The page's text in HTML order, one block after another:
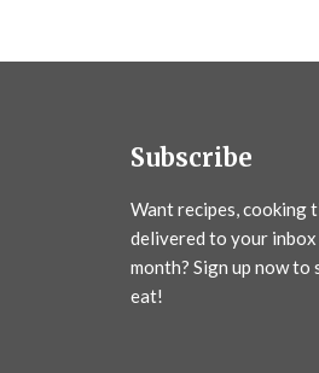
Subscribe
Want recipes, cooking
delivered to your
month? Sign up now to
eat!